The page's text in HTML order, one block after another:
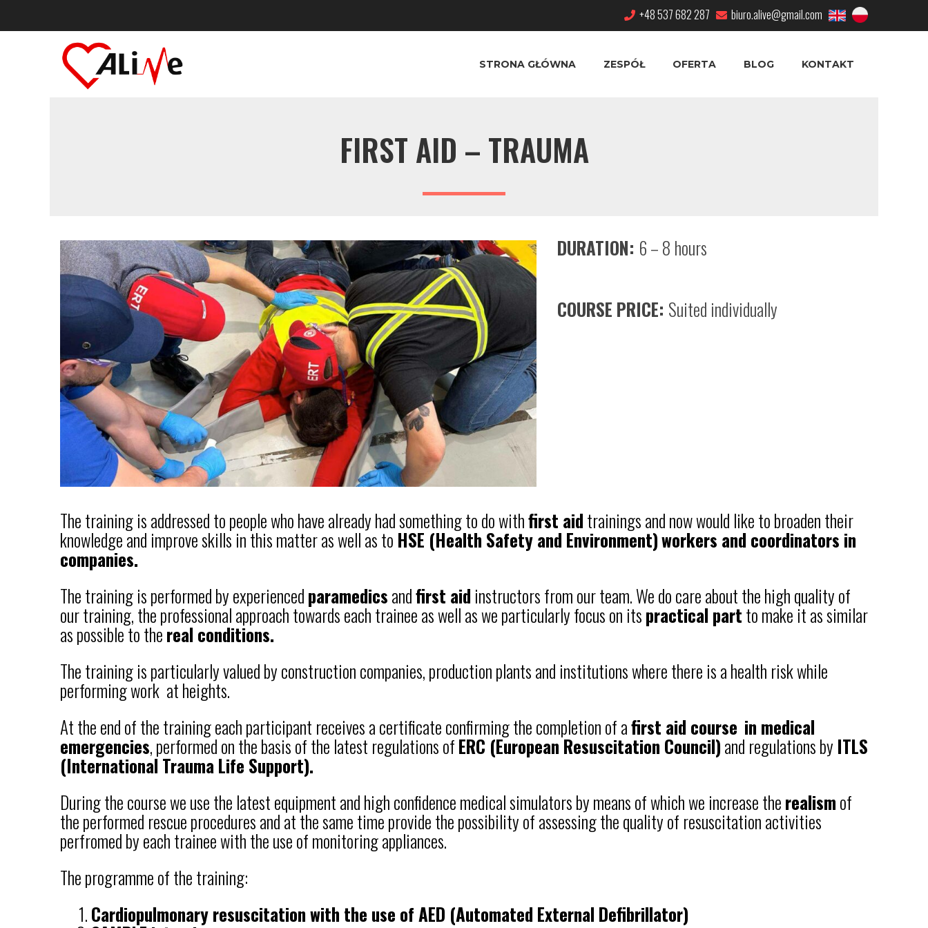
+48 537 682 287 biuro.alive@gmail.com
STRONA GŁÓWNA ZESPÓŁ OFERTA BLOG KONTAKT
FIRST AID – TRAUMA
DURATION: 6 – 8 hours
COURSE PRICE: Suited individually
The training is addressed to people who have already had something to do withfirst aidtrainings and now would like to broaden their
knowledge and improve skills in this matter as well as to HSE (Health Safety and Environment)workers and coordinators in
companies.
The training is performed by experiencedparamedicsandfirst aid instructors from our team. We do care about the high quality of
our training, the professional approach towards each trainee as well as we particularly focus on itspractical partto make it as similar
as possible to thereal conditions.
The training is particularly valued by construction companies, production plants and institutions where there is a health risk while
performing work at heights.
At the end of the training each participant receives a certificate confirming the completion of afirst aid course in medical
emergencies, performed on the basis of the latest regulations ofERC (European Resuscitation Council)and regulations by ITLS
(International Trauma Life Support).
During the course we use the latest equipment and high confidence medical simulators by means of which we increase therealismof
the performed rescue procedures and at the same time provide the possibility of assessing the quality of resuscitation activities
perfromed by each trainee with the use of monitoring appliances.
The programme of the training:
Cardiopulmonary resuscitation with the use of AED (Automated External Defibrillator)